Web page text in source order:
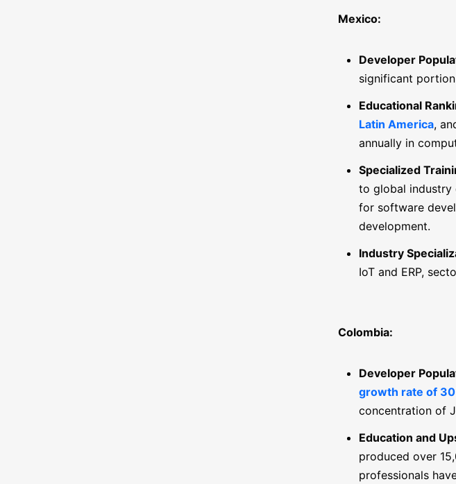
Mexico:
Developer
significant
Educational
Latin America,
annually in
Specialized
to global industry
for software
development.
Industry
IoT and ERP,
Colombia:
Developer
growth rate of
concentration of
Education and
produced over
professionals